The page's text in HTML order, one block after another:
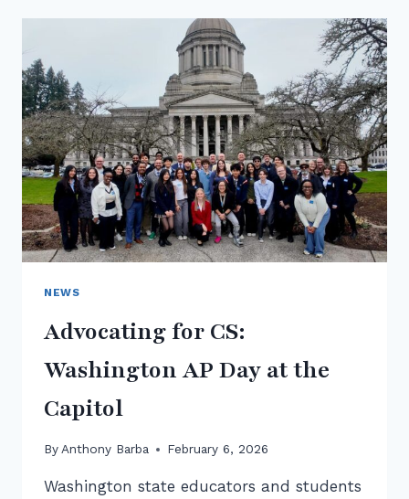
NEWS
Advocating for CS:
Washington AP Day at the
Capitol
By Anthony Barba February 6, 2026
Washington state educators and students